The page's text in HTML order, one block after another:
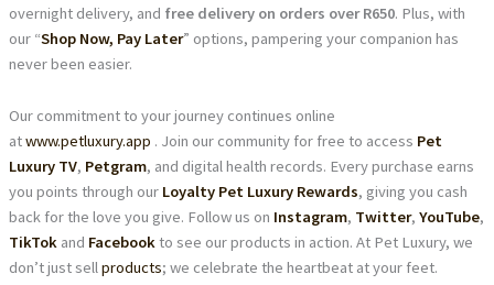
overnight delivery, and free delivery on orders over R650. Plus, with
our “Shop Now, Pay Later” options, pampering your companion has
never been easier.
Our commitment to your journey continues online
atwww.petluxury.app . Join our community for free to access Pet
Luxury TV, Petgram, and digital health records. Every purchase earns
you points through our Loyalty Pet Luxury Rewards, giving you cash
back for the love you give. Follow us on Instagram, Twitter, YouTube,
TikTokand Facebookto see our products in action. At Pet Luxury, we
don’t just sellproducts; we celebrate the heartbeat at your feet.